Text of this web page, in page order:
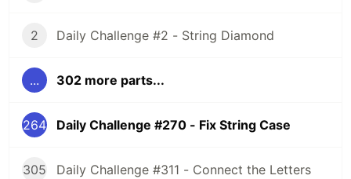
2 Daily Challenge #2 - String Diamond
... 302 more parts...
264 Daily Challenge #270 - Fix String Case
305 Daily Challenge #311 - Connect the Letters